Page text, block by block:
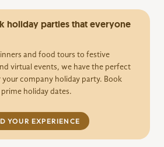
holiday parties that everyone
and food tours to festive
virtual events, we have the perfect
company holiday party. Book
holiday dates.
YOUR EXPERIENCE